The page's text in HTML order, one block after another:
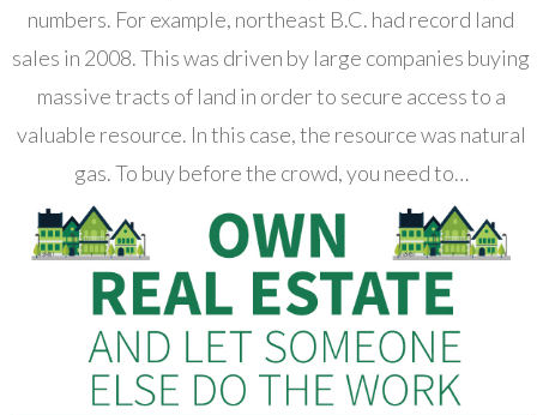
numbers. For example, northeast B.C. had record land
sales in 2008. This was driven by large companies buying
massive tracts of land in order to secure access to a
valuable resource. In this case, the resource was natural
gas. To buy before the crowd, you need to…